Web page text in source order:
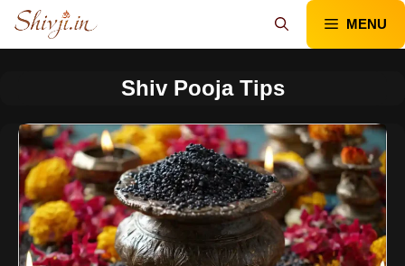
Skip
content
MENU
Shiv Pooja Tips